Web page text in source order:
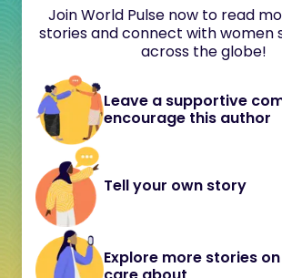
Join World Pulse now to read
stories and connect with women
across the globe!
Leave a supportive
encourage this author
Tell your own story
Explore more stories